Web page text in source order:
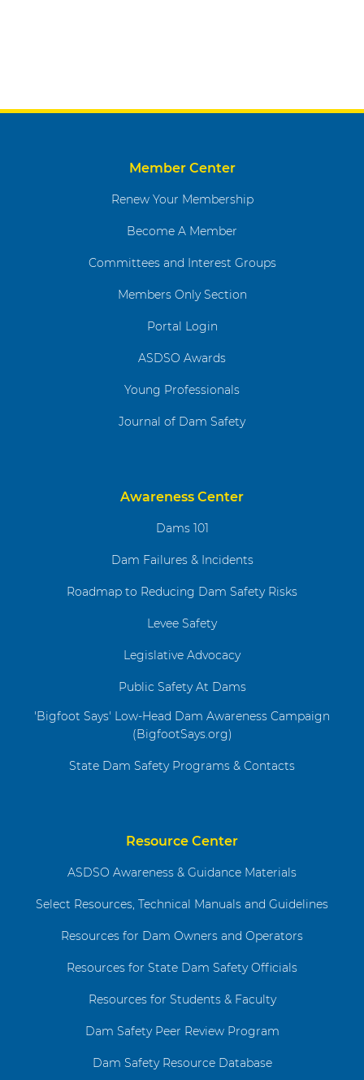
Member Center
Renew Your Membership
Become A Member
Committees and Interest Groups
Members Only Section
Portal Login
ASDSO Awards
Young Professionals
Journal of Dam Safety
Awareness Center
Dams 101
Dam Failures & Incidents
Roadmap to Reducing Dam Safety Risks
Levee Safety
Legislative Advocacy
Public Safety At Dams
'Bigfoot Says' Low-Head Dam Awareness Campaign
(BigfootSays.org)
State Dam Safety Programs & Contacts
Resource Center
ASDSO Awareness & Guidance Materials
Select Resources, Technical Manuals and Guidelines
Resources for Dam Owners and Operators
Resources for State Dam Safety Officials
Resources for Students & Faculty
Dam Safety Peer Review Program
Dam Safety Resource Database